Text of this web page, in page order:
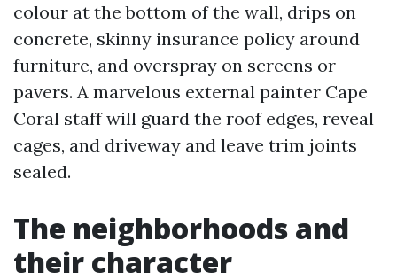
colour at the bottom of the wall, drips on
concrete, skinny insurance policy around
furniture, and overspray on screens or
pavers. A marvelous external painter Cape
Coral staff will guard the roof edges, reveal
cages, and driveway and leave trim joints
sealed.
The neighborhoods and
their character